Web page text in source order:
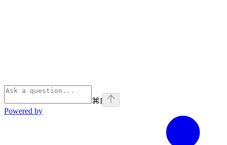
⌘I
Powered by